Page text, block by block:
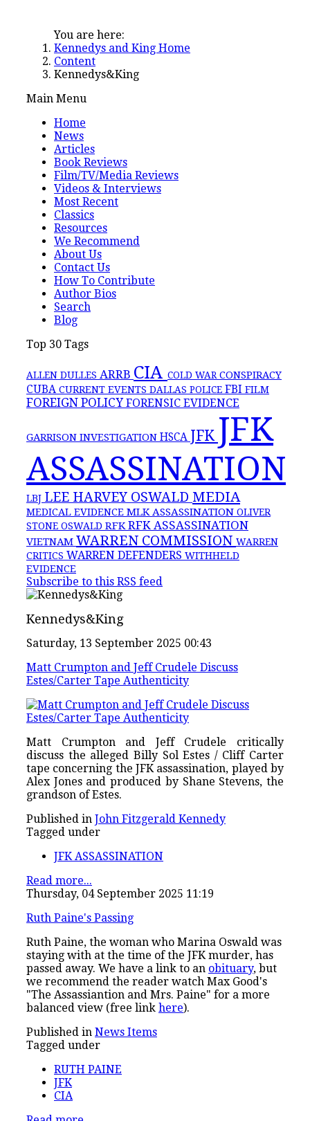
You are here:
Kennedys and King Home
Content
Kennedys&King
Main Menu
Home
News
Articles
Book Reviews
Film/TV/Media Reviews
Videos & Interviews
Most Recent
Classics
Resources
We Recommend
About Us
Contact Us
How To Contribute
Author Bios
Search
Blog
Top 30 Tags
ALLEN DULLES ARRB CIA COLD WAR CONSPIRACY
CUBA CURRENT EVENTS DALLAS POLICE FBI FILM
FOREIGN POLICYFORENSIC EVIDENCE
GARRISON INVESTIGATION HSCA JFK JFK
ASSASSINATION
LBJ LEE HARVEY OSWALD MEDIA
MEDICAL EVIDENCE MLK ASSASSINATION OLIVER
STONE OSWALD RFKRFK ASSASSINATION
VIETNAM WARREN COMMISSION WARREN
CRITICS WARREN DEFENDERS WITHHELD
EVIDENCE
Subscribe to this RSS feed
Kennedys&King
Saturday, 13 September 2025 00:43
Matt Crumpton and Jeff Crudele Discuss
Estes/Carter Tape Authenticity
Matt Crumpton and Jeff Crudele critically
discuss the alleged Billy Sol Estes / Cliff Carter
tape concerning the JFK assassination, played by
Alex Jones and produced by Shane Stevens, the
grandson of Estes.
Published in John Fitzgerald Kennedy
Tagged under
JFK ASSASSINATION
Read more...
Thursday, 04 September 2025 11:19
Ruth Paine's Passing
Ruth Paine, the woman who Marina Oswald was
staying with at the time of the JFK murder, has
passed away. We have a link to an obituary, but
we recommend the reader watch Max Good's
"The Assassiantion and Mrs. Paine" for a more
balanced view (free link here).
Published in News Items
Tagged under
RUTH PAINE
JFK
CIA